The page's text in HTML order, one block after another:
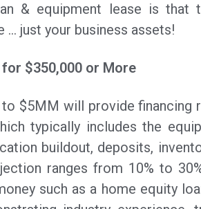
& equipment lease is that
… just your business assets!
$350,000 or More
to $5MM will provide financing
typically includes the
buildout, deposits,
ranges from 10% to
such as a home equity